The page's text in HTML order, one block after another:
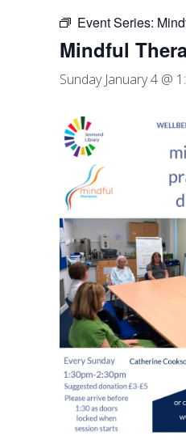
Event Series:
Mindful
Sunday January 4 @